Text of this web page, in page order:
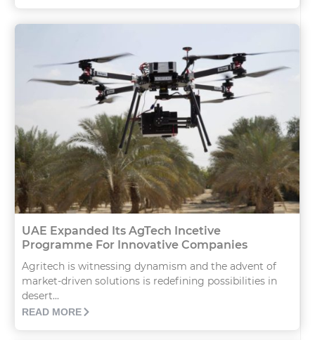
UAE Expanded Its AgTech Incetive
Programme For Innovative Companies
Agritech is witnessing dynamism and the advent of
market-driven solutions is redefining possibilities in
desert...
READ MORE